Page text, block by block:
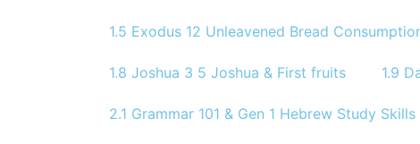
1.5 Exodus 12 Unleavened Bread
1.8 Joshua 3 5 Joshua & First fruits 1.9
2.1 Grammar 101 & Gen 1 Hebrew Study Skills